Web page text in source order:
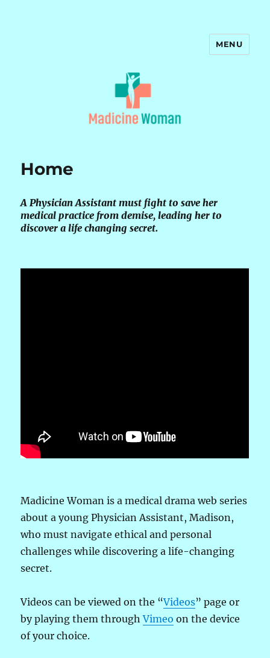
MENU
Home
A Physician Assistant must fight to save her
medical practice from demise, leading her to
discover a life changing secret.
Madicine Woman is a medical drama web series
about a young Physician Assistant, Madison,
who must navigate ethical and personal
challenges while discovering a life-changing
secret.
Videos can be viewed on the “Videos” page or
by playing them throughVimeo on the device
of your choice.